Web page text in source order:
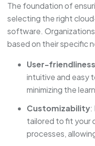
The foundation of
selecting the right
software.
based on their specific
User-friendliness
intuitive and easy
minimizing the
Customizability:
tailored to fit your
processes,